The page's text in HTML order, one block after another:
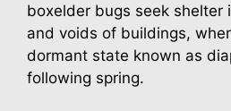
boxelder bugs seek shelter
and voids of buildings,
dormant state known as
following spring.